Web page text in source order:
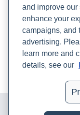
© 2024 Rupa, Inc.
Policy|
and improve
enhance your
campaigns, and
advertising.
learn more and
details, see our